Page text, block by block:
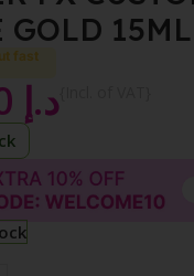
GOLD 15ML
fast
د.إ